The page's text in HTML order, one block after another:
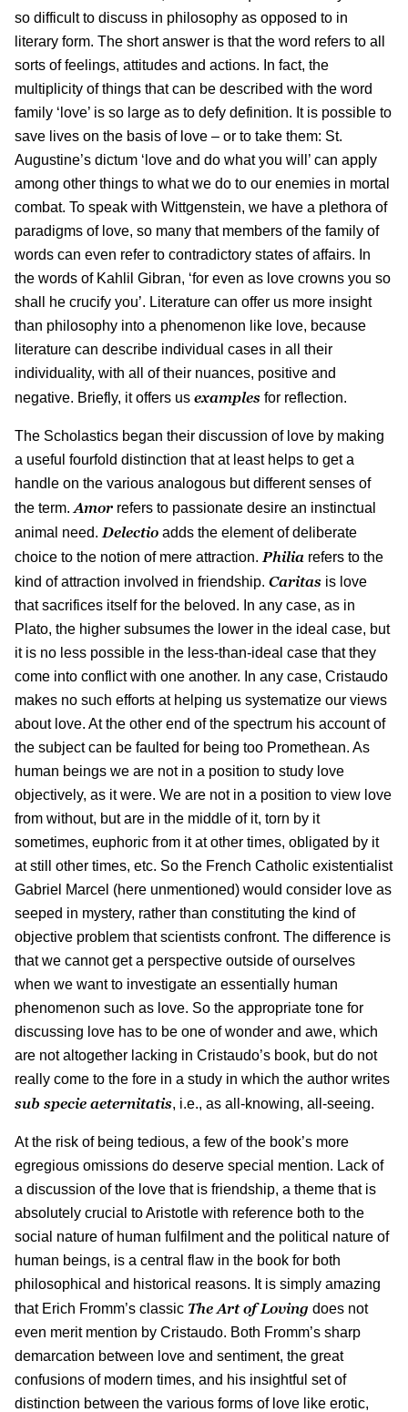
so difficult to discuss in philosophy as opposed to in
literary form. The short answer is that the word refers to all
sorts of feelings, attitudes and actions. In fact, the
multiplicity of things that can be described with the word
family ‘love’ is so large as to defy definition. It is possible to
save lives on the basis of love – or to take them: St.
Augustine’s dictum ‘love and do what you will’ can apply
among other things to what we do to our enemies in mortal
combat. To speak with Wittgenstein, we have a plethora of
paradigms of love, so many that members of the family of
words can even refer to contradictory states of affairs. In
the words of Kahlil Gibran, ‘for even as love crowns you so
shall he crucify you’. Literature can offer us more insight
than philosophy into a phenomenon like love, because
literature can describe individual cases in all their
individuality, with all of their nuances, positive and
negative. Briefly, it offers us examples for reflection.
The Scholastics began their discussion of love by making
a useful fourfold distinction that at least helps to get a
handle on the various analogous but different senses of
the term. Amor refers to passionate desire an instinctual
animal need. Delectio adds the element of deliberate
choice to the notion of mere attraction. Philia refers to the
kind of attraction involved in friendship. Caritas is love
that sacrifices itself for the beloved. In any case, as in
Plato, the higher subsumes the lower in the ideal case, but
it is no less possible in the less-than-ideal case that they
come into conflict with one another. In any case, Cristaudo
makes no such efforts at helping us systematize our views
about love. At the other end of the spectrum his account of
the subject can be faulted for being too Promethean. As
human beings we are not in a position to study love
objectively, as it were. We are not in a position to view love
from without, but are in the middle of it, torn by it
sometimes, euphoric from it at other times, obligated by it
at still other times, etc. So the French Catholic existentialist
Gabriel Marcel (here unmentioned) would consider love as
seeped in mystery, rather than constituting the kind of
objective problem that scientists confront. The difference is
that we cannot get a perspective outside of ourselves
when we want to investigate an essentially human
phenomenon such as love. So the appropriate tone for
discussing love has to be one of wonder and awe, which
are not altogether lacking in Cristaudo’s book, but do not
really come to the fore in a study in which the author writes
sub specie aeternitatis, i.e., as all-knowing, all-seeing.
At the risk of being tedious, a few of the book’s more
egregious omissions do deserve special mention. Lack of
a discussion of the love that is friendship, a theme that is
absolutely crucial to Aristotle with reference both to the
social nature of human fulfilment and the political nature of
human beings, is a central flaw in the book for both
philosophical and historical reasons. It is simply amazing
that Erich Fromm’s classic The Art of Loving does not
even merit mention by Cristaudo. Both Fromm’s sharp
demarcation between love and sentiment, the great
confusions of modern times, and his insightful set of
distinction between the various forms of love like erotic,